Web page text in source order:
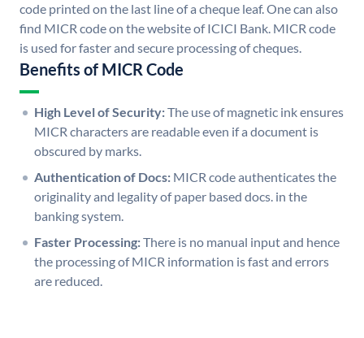
code printed on the last line of a cheque leaf. One can also
find MICR code on the website of ICICI Bank. MICR code
is used for faster and secure processing of cheques.
Benefits of MICR Code
High Level of Security:The use of magnetic ink ensures
MICR characters are readable even if a document is
obscured by marks.
Authentication of Docs: MICR code authenticates the
originality and legality of paper based docs. in the
banking system.
Faster Processing:There is no manual input and hence
the processing of MICR information is fast and errors
are reduced.